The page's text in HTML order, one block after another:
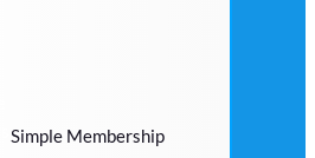
Simple Membership